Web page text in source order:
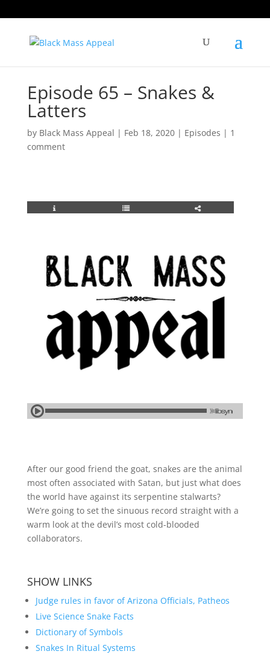
Episode 65 – Snakes &
Latters
by Black Mass Appeal | Feb 18, 2020| Episodes | 1
comment
After our good friend the goat, snakes are the animal
most often associated with Satan, but just what does
the world have against its serpentine stalwarts?
We’re going to set the sinuous record straight with a
warm look at the devil’s most cold-blooded
collaborators.
SHOW LINKS
Judge rules in favor of Arizona Officials, Patheos
Live Science Snake Facts
Dictionary of Symbols
Snakes In Ritual Systems